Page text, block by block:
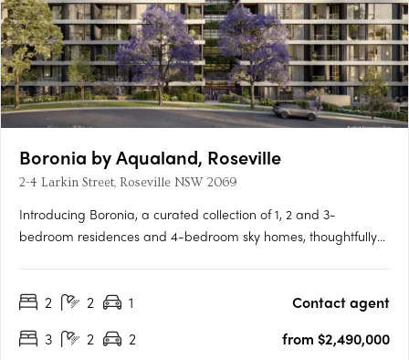
Boronia by Aqualand, Roseville
2-4 Larkin Street, Roseville NSW 2069
Introducing Boronia, a curated collection of 1, 2 and 3-
bedroom residences and 4-bedroom sky homes, thoughtfully
project developed by Aqualand PrestigeLandscape-
2 2 1
Contact agent
3
2 2
from $2,490,000